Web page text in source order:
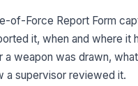
of-Force Report Form
it, when and where it
a weapon was drawn,
a supervisor reviewed it.